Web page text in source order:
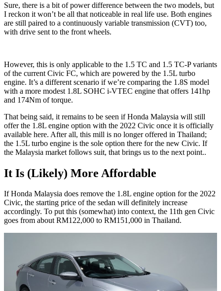
Sure, there is a bit of power difference between the two models, but
I reckon it won’t be all that noticeable in real life use. Both engines
are still paired to a continuously variable transmission (CVT) too,
with drive sent to the front wheels.
However, this is only applicable to the 1.5 TC and 1.5 TC-P variants
of the current Civic FC, which are powered by the 1.5L turbo
engine. It’s a different scenario if we’re comparing the 1.8S model
with a more modest 1.8L SOHC i-VTEC engine that offers 141hp
and 174Nm of torque.
That being said, it remains to be seen if Honda Malaysia will still
offer the 1.8L engine option with the 2022 Civic once it is officially
available here. After all, this mill is no longer offered in Thailand;
the 1.5L turbo engine is the sole option there for the new Civic. If
the Malaysia market follows suit, that brings us to the next point..
It Is (Likely) More Affordable
If Honda Malaysia does remove the 1.8L engine option for the 2022
Civic, the starting price of the sedan will definitely increase
accordingly. To put this (somewhat) into context, the 11th gen Civic
goes from about RM122,000 to RM151,000 in Thailand.